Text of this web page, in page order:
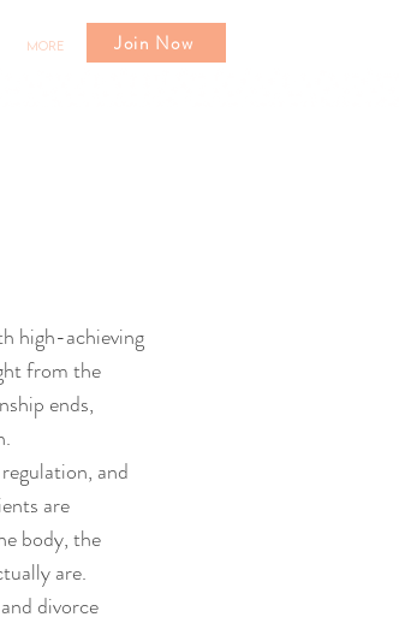
More Join Now
high-achieving
from the
ends,
and
are
body, the
are.
divorce